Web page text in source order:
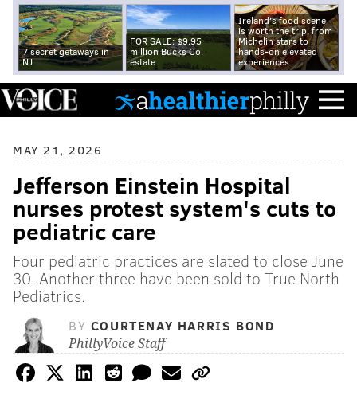
7 secret getaways in
NJ
FOR SALE: $9.95
million Bucks Co.
estate
Ireland's food scene
is worth the trip, from
Michelin stars to
hands-on elevated
experiences
MAY 21, 2026
Jefferson Einstein Hospital
nurses protest system's cuts to
pediatric care
Four pediatric practices are slated to close June
30. Another three have been sold to True North
Pediatrics.
BY COURTENAY HARRIS BOND
PhillyVoice Staff